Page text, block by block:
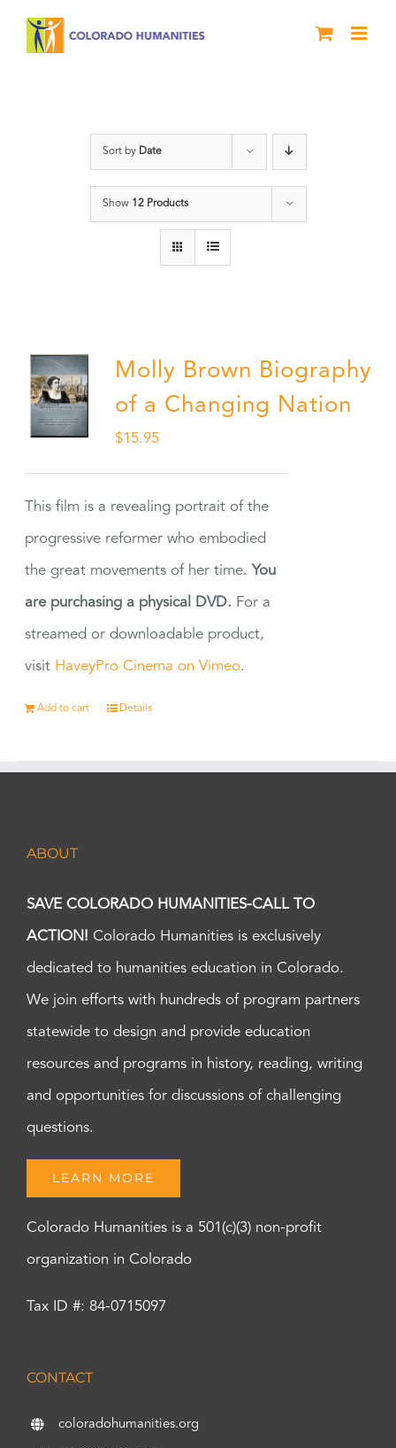
Sort by Date
Show 12 Products
Molly Brown Biography
of a Changing Nation
$15.95
This film is a revealing portrait of the
progressive reformer who embodied
the great movements of her time. You
are purchasing a physical DVD. For a
streamed or downloadable product,
visit HaveyPro Cinema on Vimeo.
Add to cart Details
ABOUT
SAVE COLORADO HUMANITIES-CALL TO
ACTION! Colorado Humanities is exclusively
dedicated to humanities education in Colorado.
We join efforts with hundreds of program partners
statewide to design and provide education
resources and programs in history, reading, writing
and opportunities for discussions of challenging
questions.
LEARN MORE
Colorado Humanities is a 501(c)(3) non-profit
organization in Colorado
Tax ID #: 84-0715097
CONTACT
coloradohumanities.org